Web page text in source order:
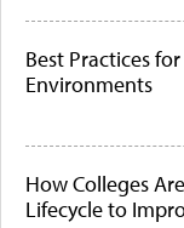
Best Practices
Environments
How Colleges
Lifecycle to